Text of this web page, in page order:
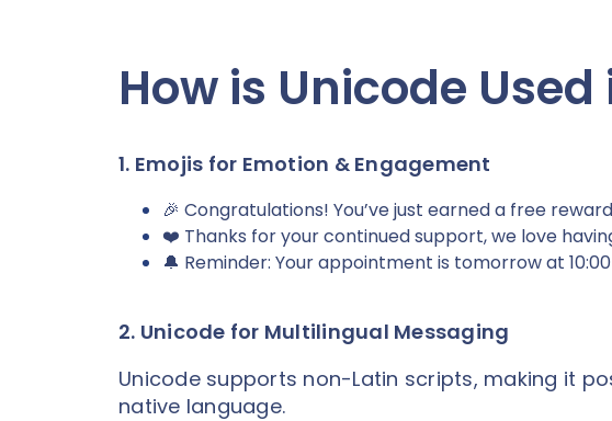
How is Unicode Used
1. Emojis for Emotion & Engagement
🎉 Congratulations! You’ve just earned a free
❤️ Thanks for your continued support, we love
🔔 Reminder: Your appointment is tomorrow at 10:00
2. Unicode for Multilingual Messaging
Unicode supports non-Latin scripts, making it
native language.